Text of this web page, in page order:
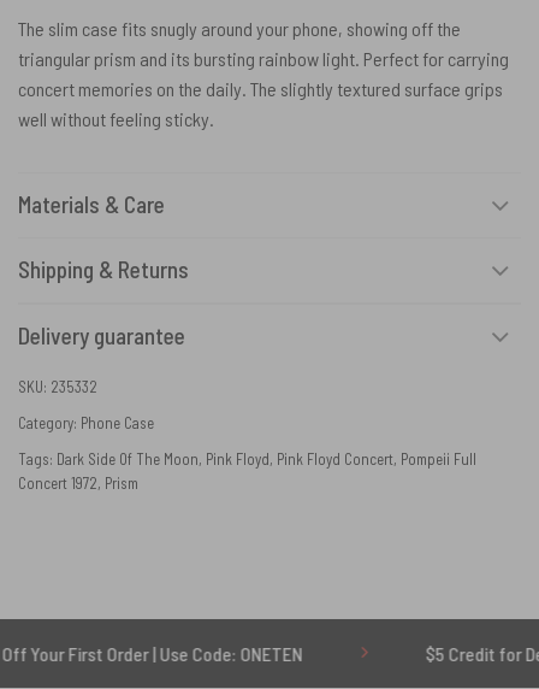
The slim case fits snugly around your phone, showing off the
triangular prism and its bursting rainbow light. Perfect for carrying
concert memories on the daily. The slightly textured surface grips
well without feeling sticky.
Materials & Care
Shipping & Returns
Delivery guarantee
SKU: 235332
Category: Phone Case
Tags: Dark Side Of The Moon, Pink Floyd, Pink Floyd Concert, Pompeii Full
Concert 1972, Prism
Order | Use Code: ONETEN $5 Credit for Delayed